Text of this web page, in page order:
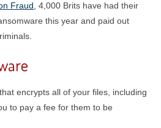
Fraud, 4,000 Brits have had their
this year and paid out
encrypts all of your files, including
to pay a fee for them to be